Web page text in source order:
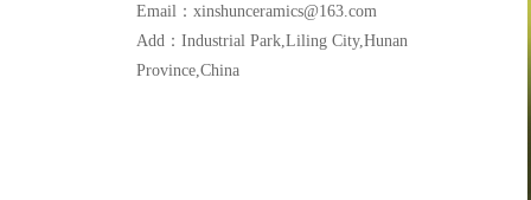
Email：xinshunceramics@163.com
Add：Industrial Park,Liling City,Hunan
Province,China